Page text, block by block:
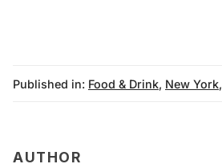
Published in: Food & Drink, New York,
AUTHOR